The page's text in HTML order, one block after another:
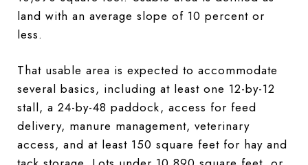
land with an average slope of 10 percent or
less.
That usable area is expected to accommodate
several basics, including at least one 12-by-12
stall, a 24-by-48 paddock, access for feed
delivery, manure management, veterinary
access, and at least 150 square feet for hay and